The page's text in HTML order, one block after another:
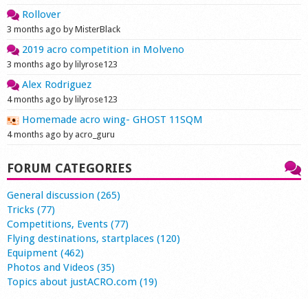
Rollover
3 months ago by MisterBlack
2019 acro competition in Molveno
3 months ago by lilyrose123
Alex Rodriguez
4 months ago by lilyrose123
Homemade acro wing- GHOST 11SQM
4 months ago by acro_guru
FORUM CATEGORIES
General discussion (265)
Tricks (77)
Competitions, Events (77)
Flying destinations, startplaces (120)
Equipment (462)
Photos and Videos (35)
Topics about justACRO.com (19)